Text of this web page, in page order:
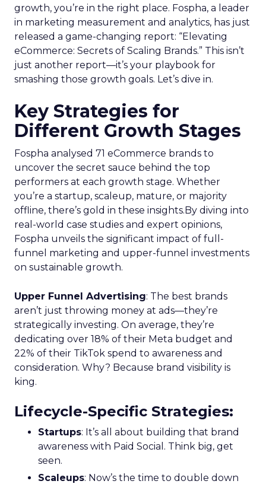
growth, you’re in the right place. Fospha, a leader
in marketing measurement and analytics, has just
released a game-changing report: “Elevating
eCommerce: Secrets of Scaling Brands.” This isn’t
just another report—it’s your playbook for
smashing those growth goals. Let’s dive in.
Key Strategies for
Different Growth Stages
Fospha analysed 71 eCommerce brands to
uncover the secret sauce behind the top
performers at each growth stage. Whether
you’re a startup, scaleup, mature, or majority
offline, there’s gold in these insights.By diving into
real-world case studies and expert opinions,
Fospha unveils the significant impact of full-
funnel marketing and upper-funnel investments
on sustainable growth.
Upper Funnel Advertising: The best brands
aren’t just throwing money at ads—they’re
strategically investing. On average, they’re
dedicating over 18% of their Meta budget and
22% of their TikTok spend to awareness and
consideration. Why? Because brand visibility is
king.
Lifecycle-Specific Strategies:
Startups: It’s all about building that brand
awareness with Paid Social. Think big, get
seen.
Scaleups: Now’s the time to double down